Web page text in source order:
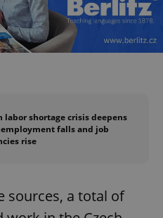
labor shortage crisis deepens
falls and job
rise
sources, a total of